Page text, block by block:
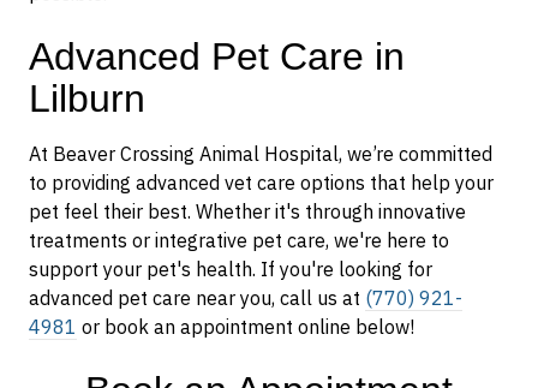
Advanced Pet Care in
Lilburn
At Beaver Crossing Animal Hospital, we’re committed
to providing advanced vet care options that help your
pet feel their best. Whether it's through innovative
treatments or integrative pet care, we're here to
support your pet's health. If you're looking for
advanced pet care near you, call us at (770) 921-
4981 or book an appointment online below!